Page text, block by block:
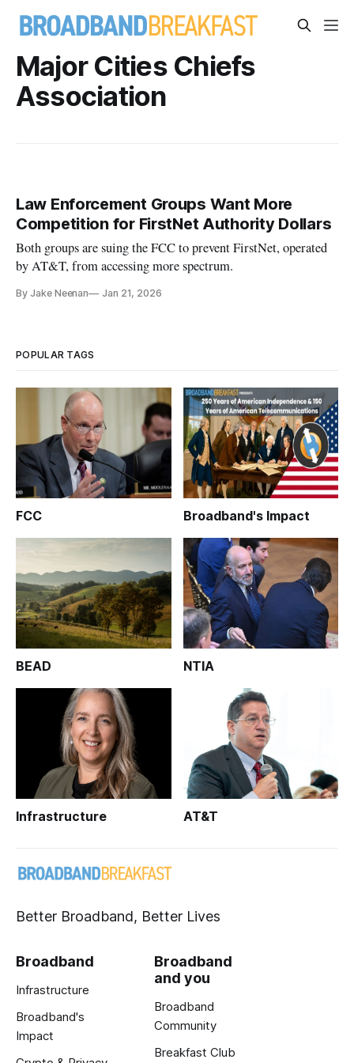
Major Cities Chiefs
Association
Law Enforcement Groups Want More
Competition for FirstNet Authority Dollars
Both groups are suing the FCC to prevent FirstNet, operated
by AT&T, from accessing more spectrum.
By Jake Neenan Jan 21, 2026
POPULAR TAGS
FCC Broadband's Impact
BEAD NTIA
Infrastructure AT&T
Better Broadband, Better Lives
Broadband
Infrastructure
Broadband's
Impact
Broadband
and you
Broadband
Community
Breakfast Club